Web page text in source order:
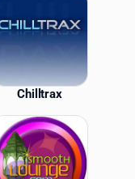
Chilltrax